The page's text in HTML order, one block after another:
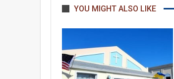
YOU MIGHT ALSO LIKE